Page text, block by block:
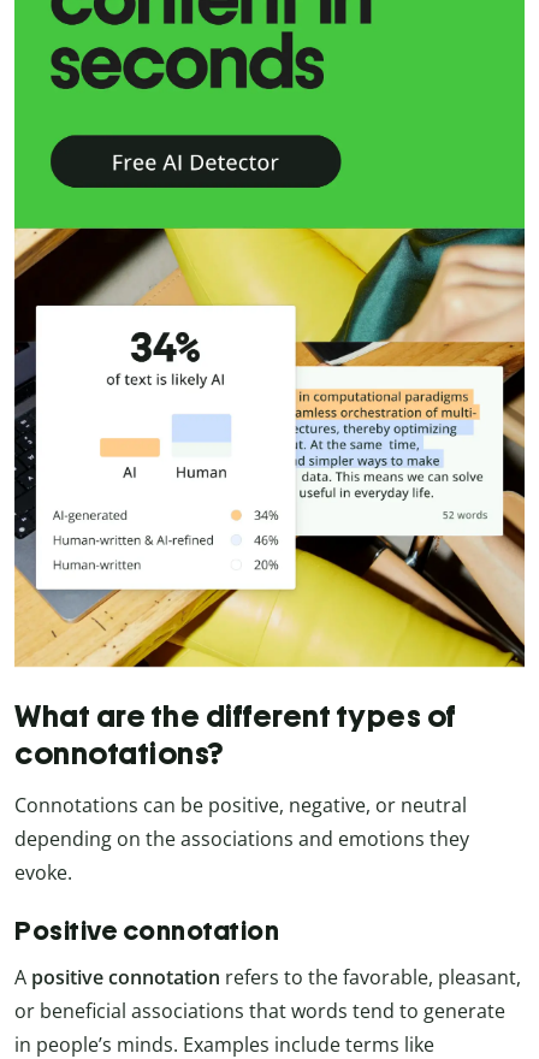
What are the different types of
connotations?
Connotations can be positive, negative, or neutral
depending on the associations and emotions they
evoke.
Positive connotation
A positive connotation refers to the favorable, pleasant,
or beneficial associations that words tend to generate
in people’s minds. Examples include terms like